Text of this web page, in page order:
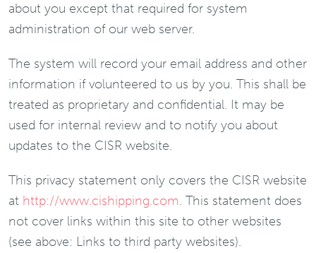
about you except that required for system
administration of our web server.
The system will record your email address and other
information if volunteered to us by you. This shall be
treated as proprietary and confidential. It may be
used for internal review and to notify you about
updates to the CISR website.
This privacy statement only covers the CISR website
at http://www.cishipping.com. This statement does
not cover links within this site to other websites
(see above: Links to third party websites).